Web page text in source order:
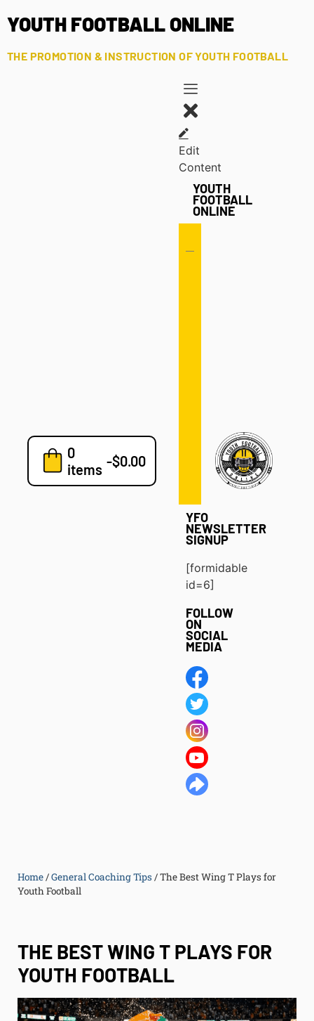
YOUTH FOOTBALL ONLINE
THE PROMOTION & INSTRUCTION OF YOUTH FOOTBALL
0
items -$0.00
Edit
Content
YOUTH
FOOTBALL
ONLINE
7v7
Blog
YFO
NEWSLETTER
SIGNUP
[formidable
id=6]
FOLLOW
ON
SOCIAL
MEDIA
Home/General Coaching Tips /The Best Wing T Plays for
Youth Football
THE BEST WING T PLAYS FOR
YOUTH FOOTBALL